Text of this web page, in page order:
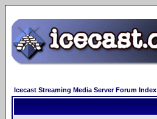
Icecast Streaming Media Server Forum Index